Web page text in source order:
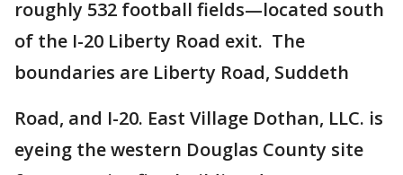
roughly 532 football fields—located south
of the I-20 Liberty Road exit. The
boundaries are Liberty Road, Suddeth
Road, and I-20. East Village Dothan, LLC. is
eyeing the western Douglas County site